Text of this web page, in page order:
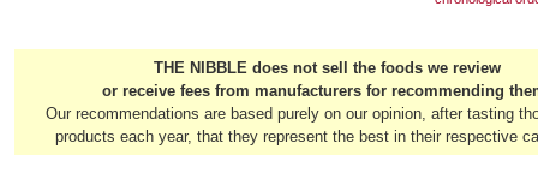
THE NIBBLE does not sell the foods we review
or receive fees from manufacturers for recommending
Our recommendations are based purely on our opinion, after tasting
products each year, that they represent the best in their respective